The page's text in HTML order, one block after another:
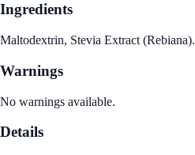
Ingredients
Maltodextrin, Stevia Extract (Rebiana).
Warnings
No warnings available.
Details